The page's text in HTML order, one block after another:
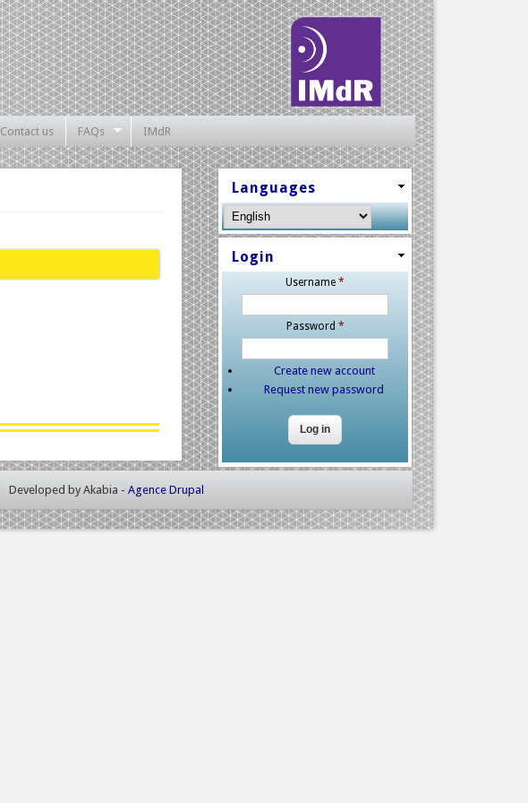
Contact us FAQs IMdR
Languages
Login
Username*
Password *
Create new account
Request new password
Developed by Akabia - Agence Drupal